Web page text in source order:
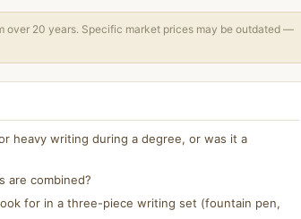
over 20 years. Specific market prices may be outdated —
heavy writing during a degree, or was it a
are combined?
for in a three-piece writing set (fountain pen,